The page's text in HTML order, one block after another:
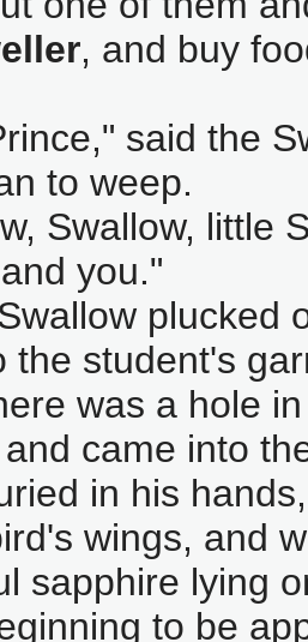
, and buy
said the
to weep.
Swallow, little
you."
plucked
the student's
was a hole
came into
in his
wings, and
sapphire lying
to be